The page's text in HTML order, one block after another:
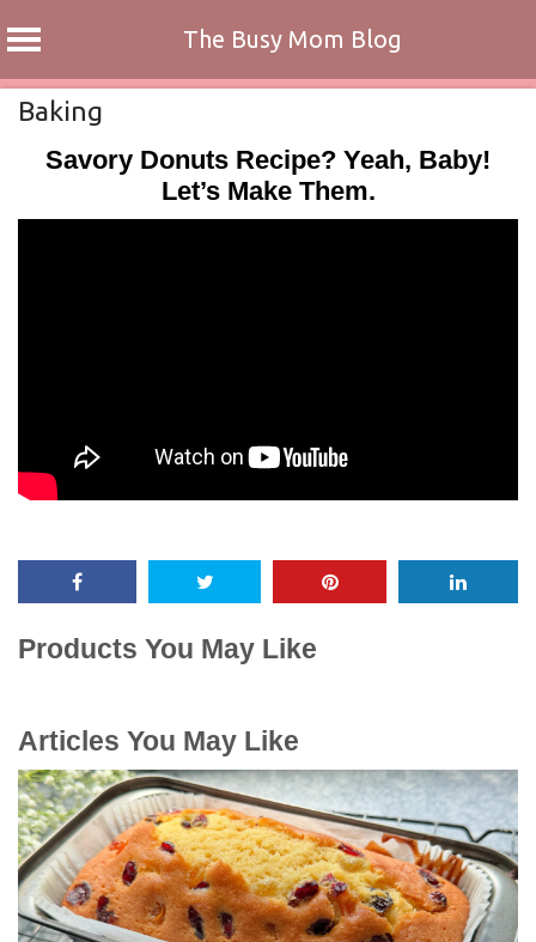
The Busy Mom Blog
Skip
content
Baking
Savory Donuts Recipe? Yeah, Baby!
Let’s Make Them.
Products You May Like
Articles You May Like